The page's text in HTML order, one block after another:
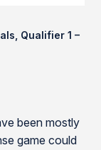
Qualifier 1 –
been mostly
game could